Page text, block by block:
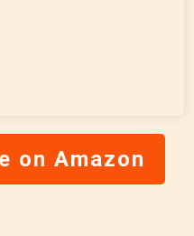
on Amazon